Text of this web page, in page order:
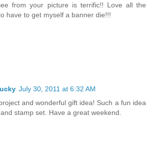
from your picture is terrific!! Love all the
have to get myself a banner die!!!
July 30, 2011 at 6:32 AM
and wonderful gift idea! Such a fun idea
stamp set. Have a great weekend.